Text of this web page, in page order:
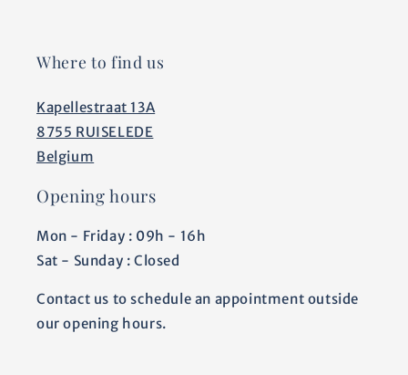
Where to find us
Kapellestraat 13A
8755 RUISELEDE
Belgium
Opening hours
Mon - Friday : 09h - 16h
Sat - Sunday : Closed
Contact us to schedule an appointment outside
our opening hours.